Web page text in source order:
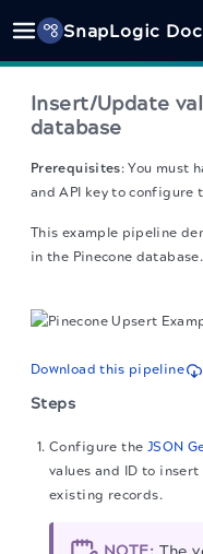
SnapLogic
Insert/Update
database
Prerequisites: You must
and API key to configure
This example pipeline
in the Pinecone database.
Download this pipeline
Steps
Configure the JSON
values and ID to
existing records.